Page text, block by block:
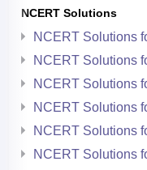
NCERT Solutions
NCERT Solutions
NCERT Solutions
NCERT Solutions
NCERT Solutions
NCERT Solutions
NCERT Solutions